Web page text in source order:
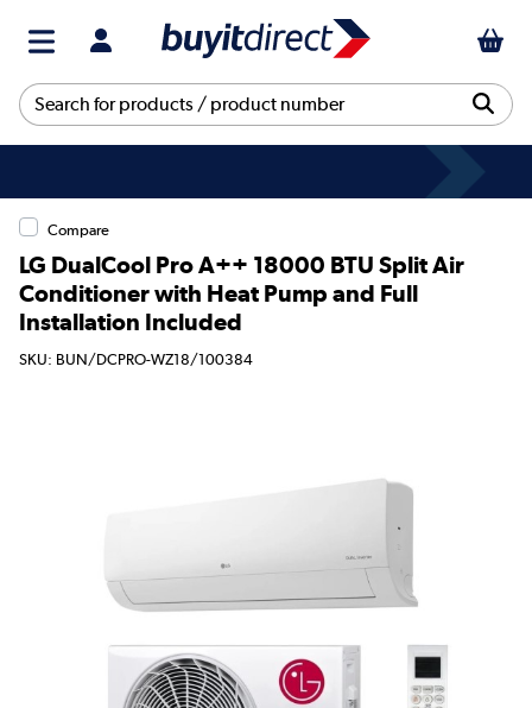
Compare
LG DualCool Pro A++ 18000 BTU Split Air
Conditioner with Heat Pump and Full
Installation Included
SKU: BUN/DCPRO-WZ18/100384